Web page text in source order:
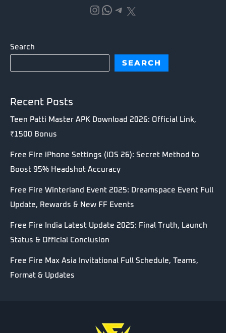
Instagram WhatsApp Telegram X
Search
SEARCH
Recent Posts
Teen Patti Master APK Download 2026: Official Link,
₹1500 Bonus
Free Fire iPhone Settings (iOS 26): Secret Method to
Boost 95% Headshot Accuracy
Free Fire Winterland Event 2025: Dreamspace Event Full
Update, Rewards & New FF Events
Free Fire India Latest Update 2025: Final Truth, Launch
Status & Official Conclusion
Free Fire Max Asia Invitational Full Schedule, Teams,
Format & Updates